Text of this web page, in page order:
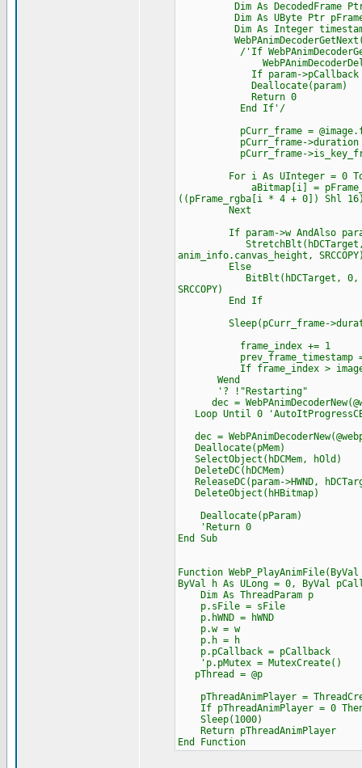
Dim As DecodedFrame Ptr
Dim As UByte Ptr
Dim As Integer
/'If
If param->pCallback Then
Deallocate(param)
Return 0
End If'/
pCurr_frame =
pCurr_frame->duration =
pCurr_frame-
For i As UInteger = 0 To
aBitmap[i] =
((pFrame_rgba[i * 4 + 0]) Shl
Next
If param->w AndAlso
StretchBlt(hDCTarget, 0, 0,
anim_info.canvas_height,
Else
BitBlt(hDCTarget, 0, 0,
SRCCOPY)
End If
Sleep(pCurr_frame-
frame_index += 1
prev_frame_timestamp =
If frame_index >
Wend
'? !"Restarting"
dec =
Loop Until 0 'AutoItProgressCB
dec =
Deallocate(pMem)
SelectObject(hDCMem, hOld)
DeleteDC(hDCMem)
ReleaseDC(param->HWND,
DeleteObject(hHBitmap)
Deallocate(pParam)
'Return 0
End Sub
Function
ByVal h As ULong = 0, ByVal
Dim As ThreadParam p
p.sFile = sFile
p.hWND = hWND
p.w = w
p.h = h
p.pCallback = pCallback
'p.pMutex = MutexCreate()
pThread = @p
pThreadAnimPlayer =
If pThreadAnimPlayer = 0
Sleep(1000)
Return pThreadAnimPlayer
End Function